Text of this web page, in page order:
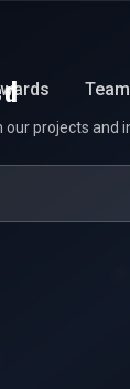
Team
projects and